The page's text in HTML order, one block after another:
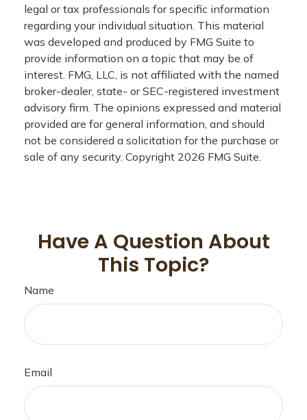
legal or tax professionals for specific information
regarding your individual situation. This material
was developed and produced by FMG Suite to
provide information on a topic that may be of
interest. FMG, LLC, is not affiliated with the named
broker-dealer, state- or SEC-registered investment
advisory firm. The opinions expressed and material
provided are for general information, and should
not be considered a solicitation for the purchase or
sale of any security. Copyright 2026 FMG Suite.
Have A Question About
This Topic?
Name
Email